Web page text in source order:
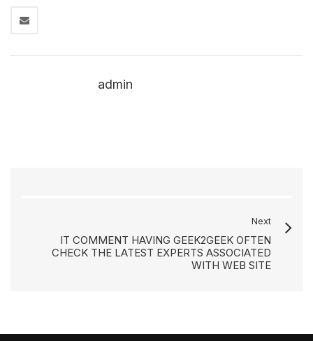
admin
Next
IT COMMENT HAVING GEEK2GEEK OFTEN
CHECK THE LATEST EXPERTS ASSOCIATED
WITH WEB SITE